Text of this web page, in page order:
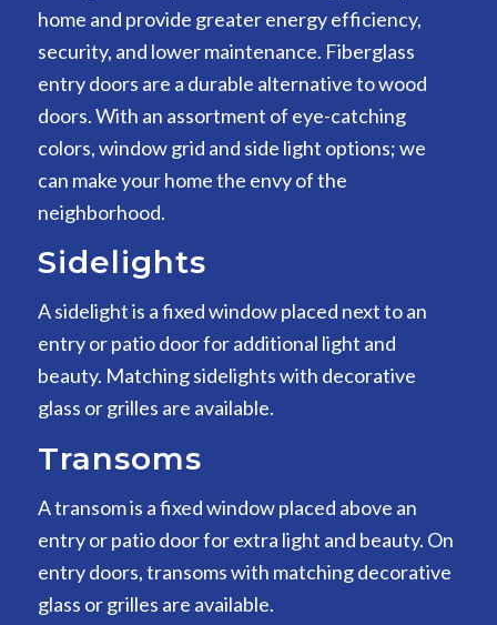
home and provide greater energy efficiency,
security, and lower maintenance. Fiberglass
entry doors are a durable alternative to wood
doors. With an assortment of eye-catching
colors, window grid and side light options; we
can make your home the envy of the
neighborhood.
Sidelights
A sidelight is a fixed window placed next to an
entry or patio door for additional light and
beauty. Matching sidelights with decorative
glass or grilles are available.
Transoms
A transom is a fixed window placed above an
entry or patio door for extra light and beauty. On
entry doors, transoms with matching decorative
glass or grilles are available.